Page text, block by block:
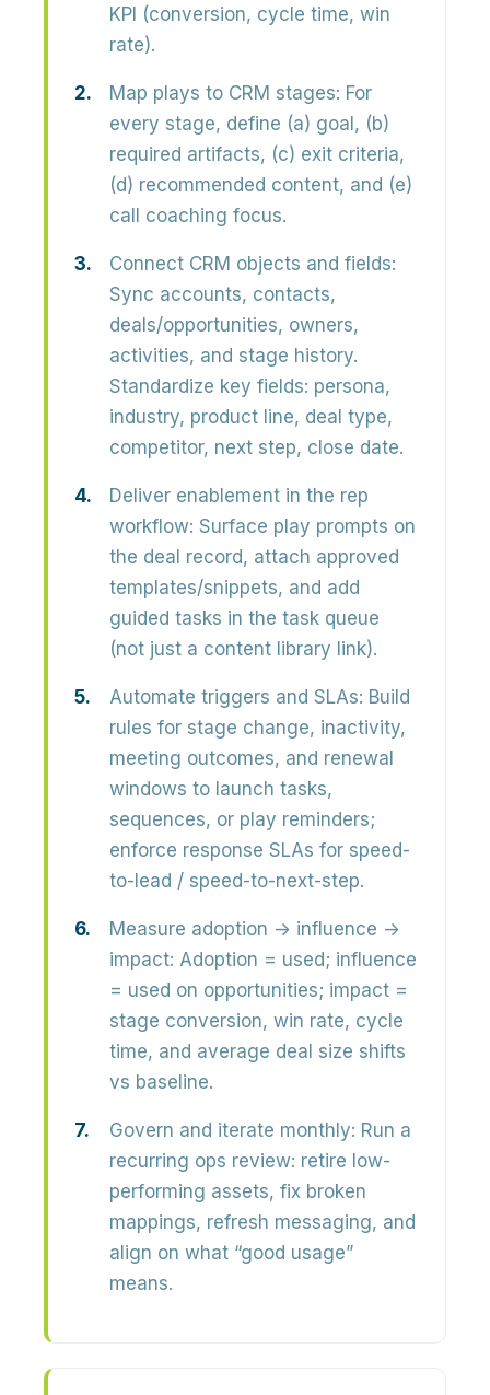
KPI (conversion, cycle time, win
rate).
Map plays to CRM stages: For
every stage, define (a) goal, (b)
required artifacts, (c) exit criteria,
(d) recommended content, and (e)
call coaching focus.
Connect CRM objects and fields:
Sync accounts, contacts,
deals/opportunities, owners,
activities, and stage history.
Standardize key fields: persona,
industry, product line, deal type,
competitor, next step, close date.
Deliver enablement in the rep
workflow: Surface play prompts on
the deal record, attach approved
templates/snippets, and add
guided tasks in the task queue
(not just a content library link).
Automate triggers and SLAs: Build
rules for stage change, inactivity,
meeting outcomes, and renewal
windows to launch tasks,
sequences, or play reminders;
enforce response SLAs for speed-
to-lead / speed-to-next-step.
Measure adoption → influence →
impact: Adoption = used; influence
= used on opportunities; impact =
stage conversion, win rate, cycle
time, and average deal size shifts
vs baseline.
Govern and iterate monthly: Run a
recurring ops review: retire low-
performing assets, fix broken
mappings, refresh messaging, and
align on what “good usage”
means.